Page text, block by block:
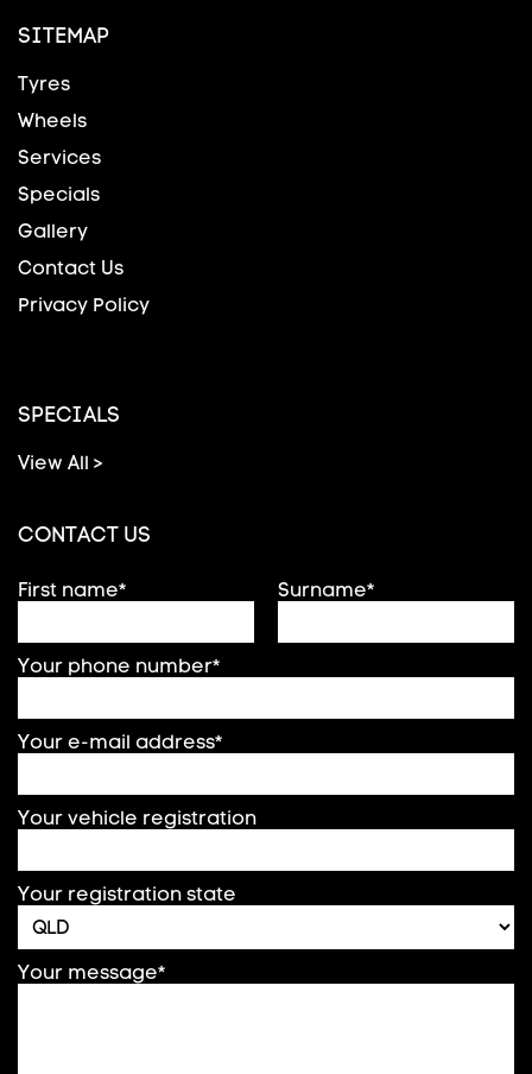
SITEMAP
Tyres
Wheels
Services
Specials
Gallery
Contact Us
Privacy Policy
SPECIALS
View All >
CONTACT US
First name* Surname*
Your phone number*
Your e-mail address*
Your vehicle registration
Your registration state
Your message*